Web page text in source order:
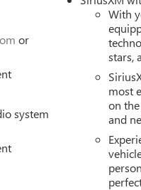
or
system
With
stars,
most
on
and